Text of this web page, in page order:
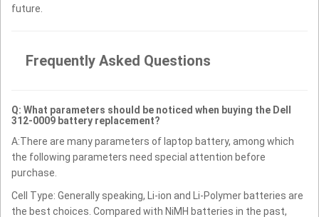
future.
Frequently Asked Questions
Q: What parameters should be noticed when buying the Dell
312-0009 battery replacement?
A:There are many parameters of laptop battery, among which
the following parameters need special attention before
purchase.
Cell Type: Generally speaking, Li-ion and Li-Polymer batteries are
the best choices. Compared with NiMH batteries in the past,